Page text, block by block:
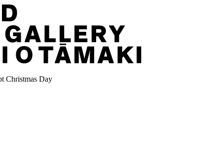
Christmas Day